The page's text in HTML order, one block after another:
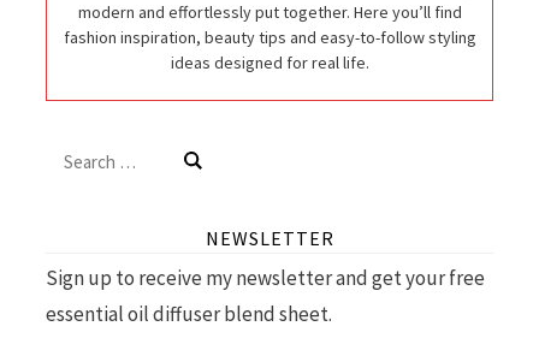
modern and effortlessly put together. Here you’ll find
fashion inspiration, beauty tips and easy-to-follow styling
ideas designed for real life.
Search
NEWSLETTER
Sign up to receive my newsletter and get your free
essential oil diffuser blend sheet.